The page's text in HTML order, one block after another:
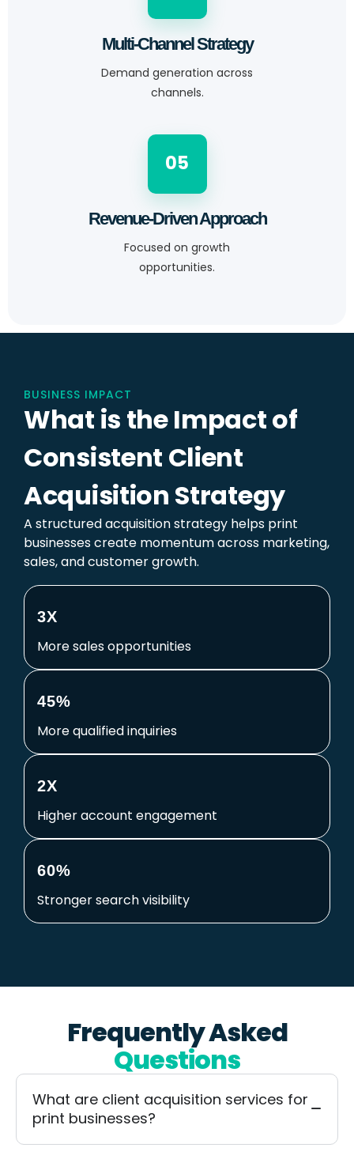
Multi-Channel Strategy
Demand generation across
channels.
05
Revenue-Driven Approach
Focused on growth
opportunities.
BUSINESS IMPACT
What is the Impact of
Consistent Client
Acquisition Strategy
A structured acquisition strategy helps print
businesses create momentum across marketing,
sales, and customer growth.
3X
More sales opportunities
45%
More qualified inquiries
2X
Higher account engagement
60%
Stronger search visibility
Frequently Asked
Questions
What are client acquisition services for
print businesses?